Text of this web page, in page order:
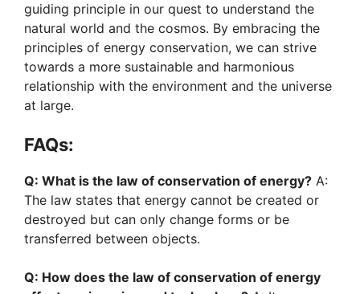
guiding principle in our quest to understand the
natural world and the cosmos. By embracing the
principles of energy conservation, we can strive
towards a more sustainable and harmonious
relationship with the environment and the universe
at large.
FAQs:
Q: What is the law of conservation of energy? A:
The law states that energy cannot be created or
destroyed but can only change forms or be
transferred between objects.
Q: How does the law of conservation of energy